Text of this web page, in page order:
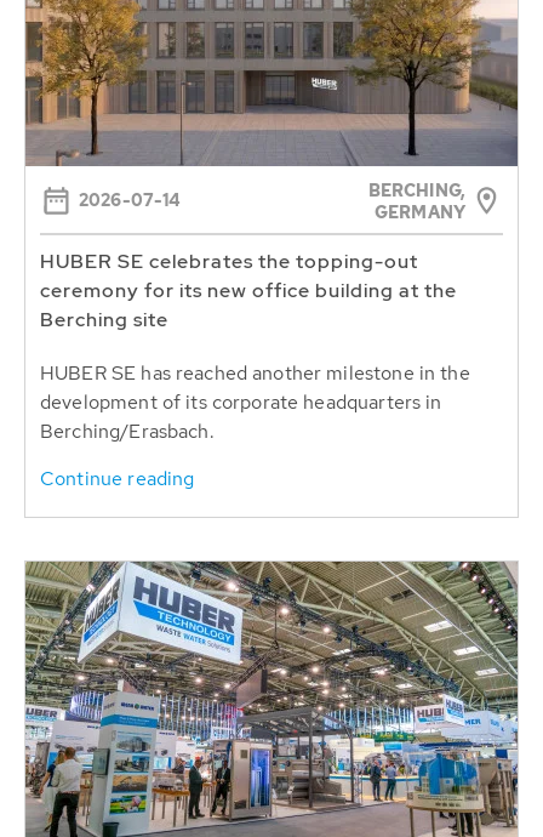
2026-07-14
BERCHING,
GERMANY
HUBER SE celebrates the topping-out
ceremony for its new office building at the
Berching site
HUBER SE has reached another milestone in the
development of its corporate headquarters in
Berching/Erasbach.
Continue reading